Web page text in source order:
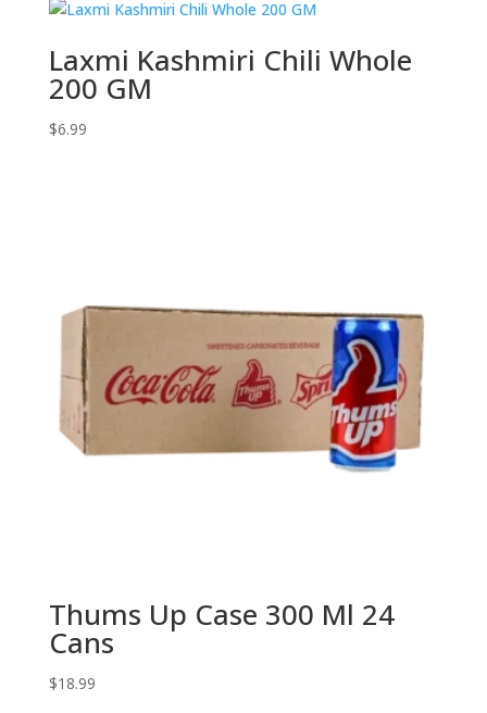
Laxmi Kashmiri Chili Whole
200 GM
$6.99
Thums Up Case 300 Ml 24
Cans
$18.99